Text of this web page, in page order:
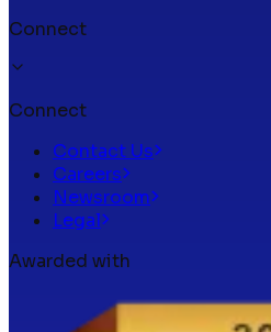
Connect
Connect
Contact Us
Careers
Newsroom
Legal
Awarded with